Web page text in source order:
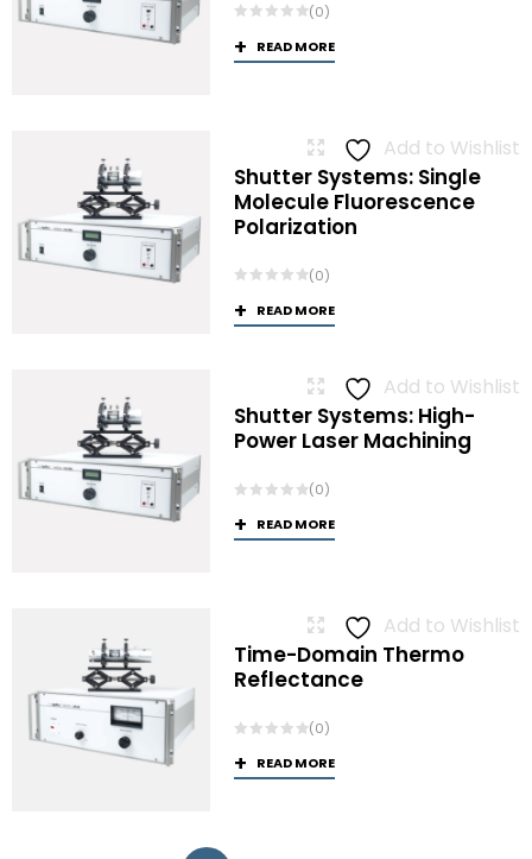
(0)
READ MORE
Add to Wishlist
Shutter Systems: Single
Molecule Fluorescence
Polarization
(0)
READ MORE
Add to Wishlist
Shutter Systems: High-
Power Laser Machining
(0)
READ MORE
Add to Wishlist
Time-Domain Thermo
Reflectance
(0)
READ MORE